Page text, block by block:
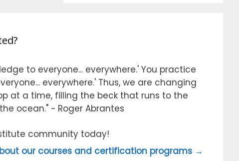
to everyone... everywhere.' You practice
everywhere.' Thus, we are changing
at a time, filling the beck that runs to the
ocean." ~ Roger Abrantes
community today!
our courses and certification programs →